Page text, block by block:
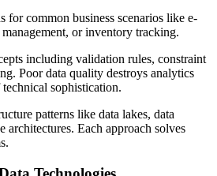
for common business scenarios like e-
or inventory tracking.
including validation rules, constraint
Poor data quality destroys analytics
sophistication.
patterns like data lakes, data
architectures. Each approach solves